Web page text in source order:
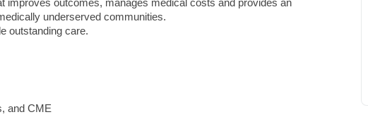
improves outcomes, manages medical costs and provides an
underserved communities.
outstanding care.
and CME